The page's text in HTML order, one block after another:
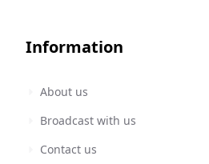
Information
About us
Broadcast with us
Contact us